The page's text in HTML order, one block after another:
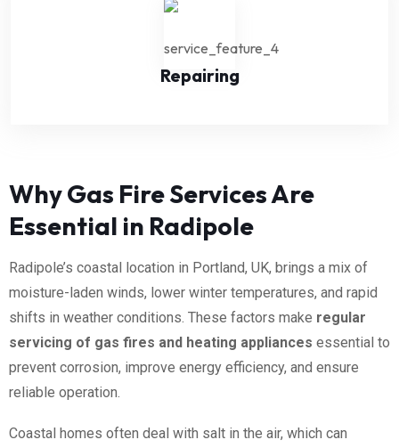
Repairing
Why Gas Fire Services Are
Essential in Radipole
Radipole’s coastal location in Portland, UK, brings a mix of
moisture-laden winds, lower winter temperatures, and rapid
shifts in weather conditions. These factors make regular
servicing of gas fires and heating appliances essential to
prevent corrosion, improve energy efficiency, and ensure
reliable operation.
Coastal homes often deal with salt in the air, which can